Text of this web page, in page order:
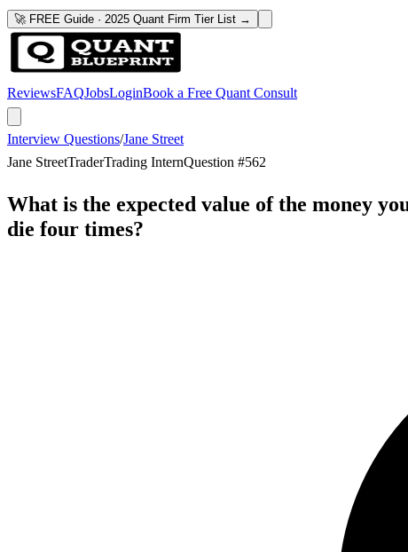
🚀 FREE Guide · 2025 Quant Firm Tier List →
ReviewsFAQJobsLoginBook a Free Quant Consult
Interview Questions/Jane Street
Jane StreetTraderTrading InternQuestion #562
What is the expected value of the money
die four times?